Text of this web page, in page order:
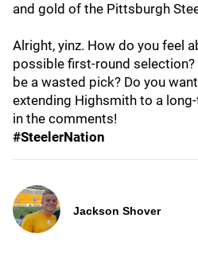
and gold of the Pittsburgh
Alright, yinz. How do you feel
possible first-round
be a wasted pick? Do you
extending Highsmith to a
in the comments!
#SteelerNation
Jackson Shover